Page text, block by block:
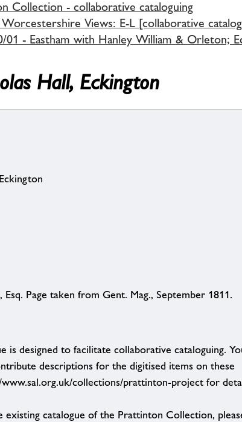
Collection - collaborative cataloguing
Views: E-L [collaborative
- Eastham with Hanley William & Orleton;
Hall, Eckington
Page taken from Gent. Mag., September 1811.
is designed to facilitate collaborative cataloguing.
descriptions for the digitised items on these
www.sal.org.uk/collections/prattinton-project for
catalogue of the Prattinton Collection,